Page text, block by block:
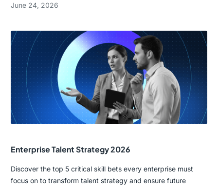
June 24, 2026
Enterprise Talent Strategy 2026
Discover the top 5 critical skill bets every enterprise must
focus on to transform talent strategy and ensure future